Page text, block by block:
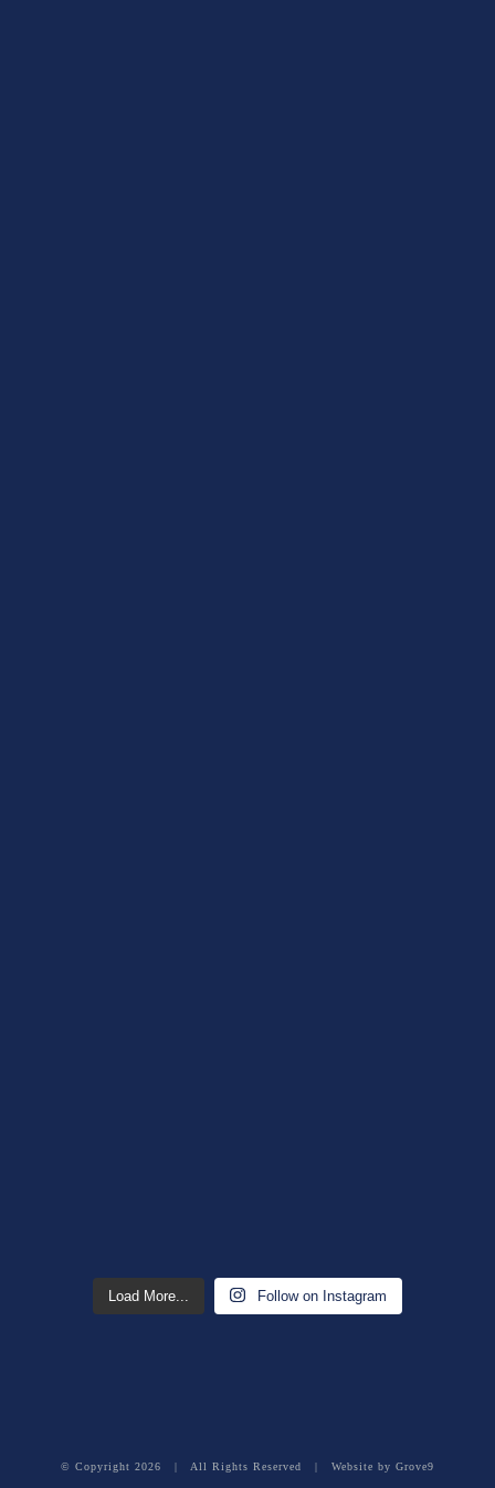
Load More... Follow on Instagram
© Copyright 2026 | All Rights Reserved | Website by Grove9